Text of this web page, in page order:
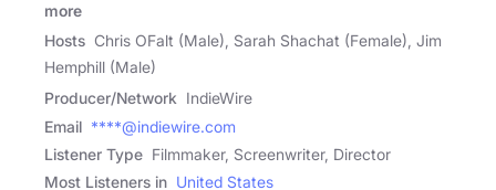
more
Hosts Chris OFalt (Male), Sarah Shachat (Female), Jim
Hemphill (Male)
Producer/Network IndieWire
Email ****@indiewire.com
Listener Type Filmmaker, Screenwriter, Director
Most Listeners in United States